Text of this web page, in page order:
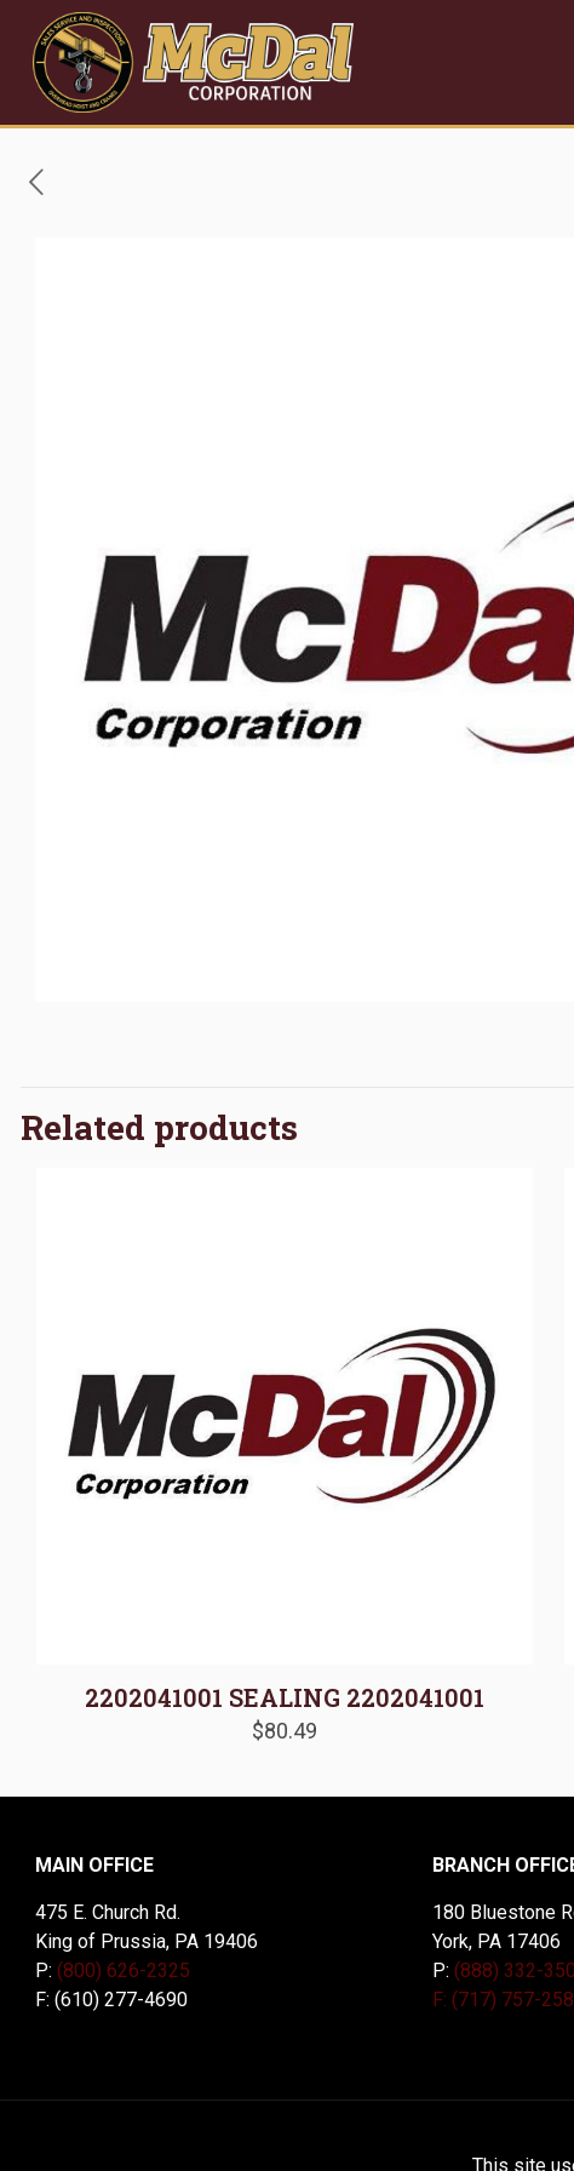
Related products
2202041001 SEALING 2202041001
$80.49
MAIN OFFICE
475 E. Church Rd.
King of Prussia, PA 19406
P: (800) 626-2325
F: (610) 277-4690
BRANCH
180 Bluestone
York, PA 17406
P: (888) 332-
F: (717) 757-
This site